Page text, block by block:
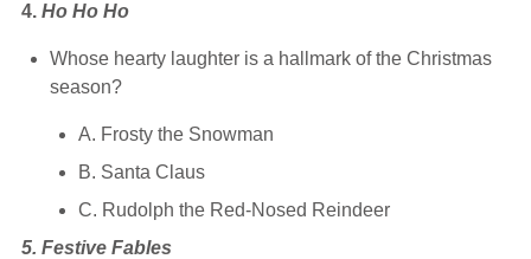
4. Ho Ho Ho
Whose hearty laughter is a hallmark of the Christmas
season?
A. Frosty the Snowman
B. Santa Claus
C. Rudolph the Red-Nosed Reindeer
5. Festive Fables